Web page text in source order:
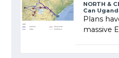
NORTH &
Can
Plans
massive